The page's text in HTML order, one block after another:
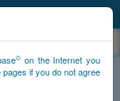
© on the Internet you
if you do not agree